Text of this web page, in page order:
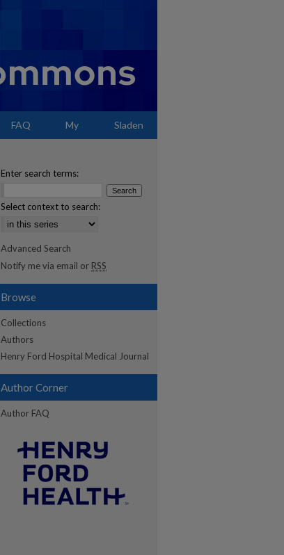
FAQ My Sladen
Enter search terms:
Select context to search:
Advanced Search
Notify me via email or RSS
Browse
Collections
Authors
Henry Ford Hospital Medical Journal
Author Corner
Author FAQ